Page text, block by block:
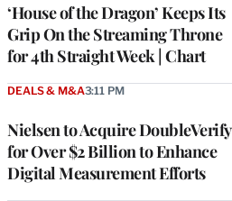
‘House of the Dragon’ Keeps Its
Grip On the Streaming Throne
for 4th Straight Week | Chart
Nielsen to Acquire DoubleVerify
for Over $2 Billion to Enhance
Digital Measurement Efforts
DEALS & M&A3:11 PM